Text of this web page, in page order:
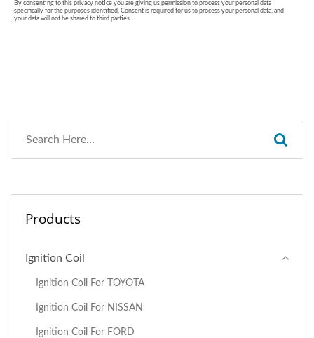
Products
Ignition Coil
Ignition Coil For TOYOTA
Ignition Coil For NISSAN
Ignition Coil For FORD